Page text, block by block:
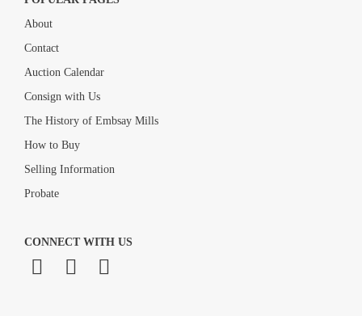
About
Contact
Auction Calendar
Consign with Us
The History of Embsay Mills
How to Buy
Selling Information
Probate
CONNECT WITH US